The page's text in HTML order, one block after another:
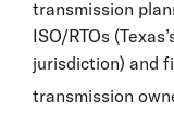
transmission
ISO/RTOs
jurisdiction) and
transmission